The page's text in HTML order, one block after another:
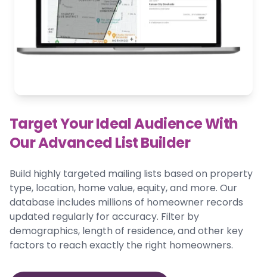
Target Your Ideal Audience With
Our Advanced List Builder
Build highly targeted mailing lists based on property
type, location, home value, equity, and more. Our
database includes millions of homeowner records
updated regularly for accuracy. Filter by
demographics, length of residence, and other key
factors to reach exactly the right homeowners.